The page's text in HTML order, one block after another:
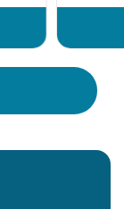
before
your